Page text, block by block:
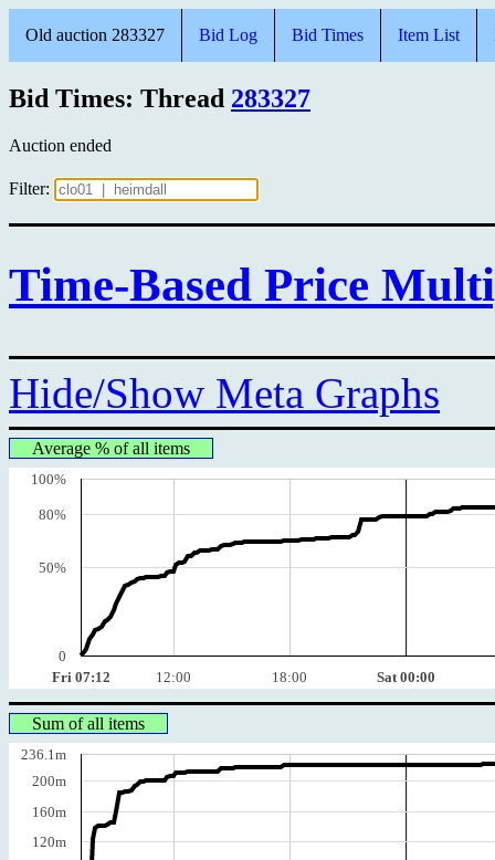
Old auction 283327 Bid Log Bid Times Item List
Bid Times: Thread 283327
Auction ended
Filter:
Time-Based Price
Hide/Show Meta Graphs
Average % of all items
Fri 07:12 12:00 18:00 Sat 00:00
100%
80%
50%
0
Sum of all items
236.1m
200m
160m
120m